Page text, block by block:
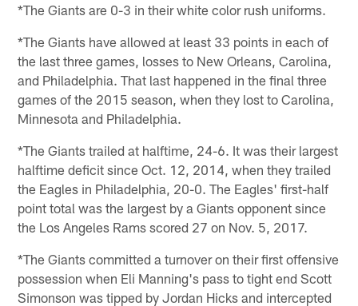
*The Giants are 0-3 in their white color rush uniforms.
*The Giants have allowed at least 33 points in each of
the last three games, losses to New Orleans, Carolina,
and Philadelphia. That last happened in the final three
games of the 2015 season, when they lost to Carolina,
Minnesota and Philadelphia.
*The Giants trailed at halftime, 24-6. It was their largest
halftime deficit since Oct. 12, 2014, when they trailed
the Eagles in Philadelphia, 20-0. The Eagles' first-half
point total was the largest by a Giants opponent since
the Los Angeles Rams scored 27 on Nov. 5, 2017.
*The Giants committed a turnover on their first offensive
possession when Eli Manning's pass to tight end Scott
Simonson was tipped by Jordan Hicks and intercepted